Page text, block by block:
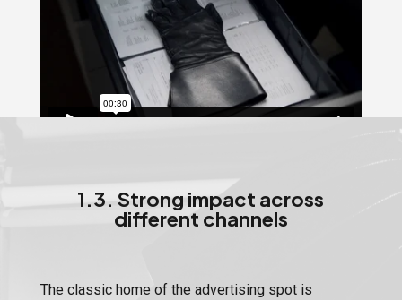
1.3. Strong impact across
different channels
The classic home of the advertising spot is